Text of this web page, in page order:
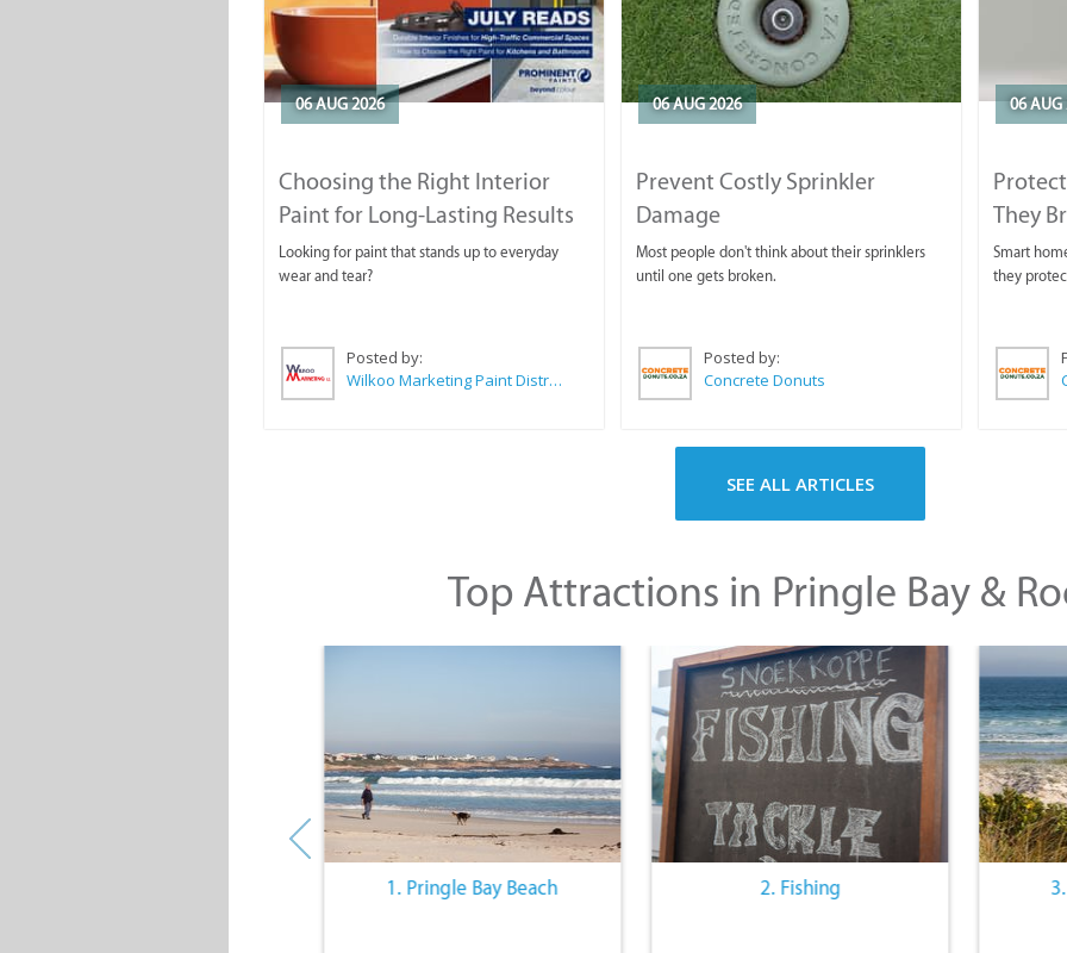
06 AUG 2026
Choosing the Right Interior
Paint for Long-Lasting Results
Looking for paint that stands up to everyday
wear and tear?
Posted by:
Wilkoo Marketing Paint Distributors
06 AUG 2026
Prevent Costly Sprinkler
Damage
Most people don't think about their sprinklers
until one gets broken.
Posted by:
Concrete Donuts
06 AUG
They
Smart
they
SEE ALL ARTICLES
Top Attractions in Pringle Bay &
1. Pringle Bay Beach 2. Fishing